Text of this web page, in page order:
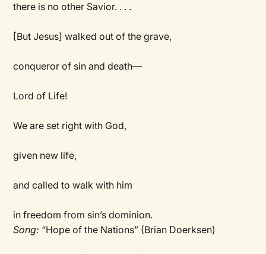
there is no other Savior. . . .
[But Jesus] walked out of the grave,
conqueror of sin and death—
Lord of Life!
We are set right with God,
given new life,
and called to walk with him
in freedom from sin’s dominion.
Song: “Hope of the Nations” (Brian Doerksen)